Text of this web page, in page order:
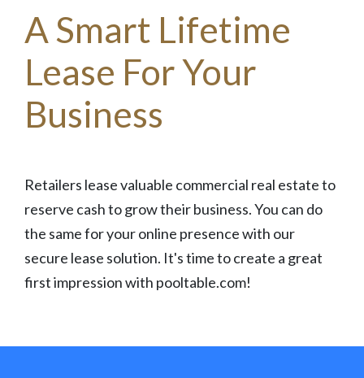
A Smart Lifetime
Lease For Your
Business
Retailers lease valuable commercial real estate to
reserve cash to grow their business. You can do
the same for your online presence with our
secure lease solution. It's time to create a great
first impression with pooltable.com!